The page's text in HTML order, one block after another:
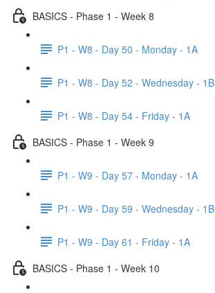
BASICS - Phase 1 - Week 8
P1 - W8 - Day 50 - Monday - 1A
P1 - W8 - Day 52 - Wednesday - 1B
P1 - W8 - Day 54 - Friday - 1A
BASICS - Phase 1 - Week 9
P1 - W9 - Day 57 - Monday - 1A
P1 - W9 - Day 59 - Wednesday - 1B
P1 - W9 - Day 61 - Friday - 1A
BASICS - Phase 1 - Week 10